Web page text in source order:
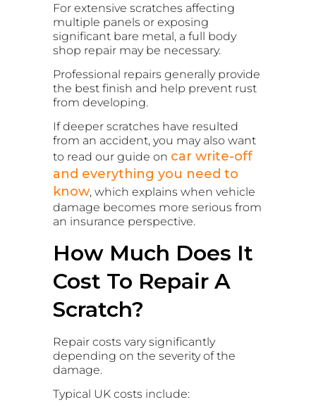
For extensive scratches affecting
multiple panels or exposing
significant bare metal, a full body
shop repair may be necessary.
Professional repairs generally provide
the best finish and help prevent rust
from developing.
If deeper scratches have resulted
from an accident, you may also want
to read our guide on car write-off
and everything you need to
know, which explains when vehicle
damage becomes more serious from
an insurance perspective.
How Much Does It
Cost To Repair A
Scratch?
Repair costs vary significantly
depending on the severity of the
damage.
Typical UK costs include: